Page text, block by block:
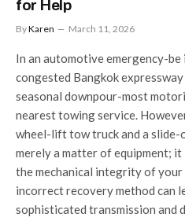
for Help
ByKaren March 11, 2026
In an automotive emergency-be
congested Bangkok
seasonal downpour-most
nearest towing service.
wheel-lift tow truck and a slide-
merely a matter of equipment;
the mechanical integrity of your
incorrect recovery method can
sophisticated transmission and